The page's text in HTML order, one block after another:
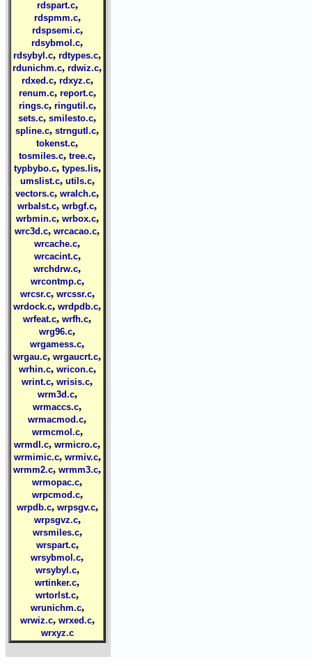
rdspart.c,
rdspmm.c,
rdspsemi.c,
rdsybmol.c,
rdsybyl.c, rdtypes.c,
rdunichm.c, rdwiz.c,
rdxed.c, rdxyz.c,
renum.c, report.c,
rings.c, ringutil.c,
sets.c, smilesto.c,
spline.c, strngutl.c,
tokenst.c,
tosmiles.c, tree.c,
typbybo.c, types.lis,
umslist.c, utils.c,
vectors.c, wralch.c,
wrbalst.c, wrbgf.c,
wrbmin.c, wrbox.c,
wrc3d.c, wrcacao.c,
wrcache.c,
wrcacint.c,
wrchdrw.c,
wrcontmp.c,
wrcsr.c, wrcssr.c,
wrdock.c, wrdpdb.c,
wrfeat.c, wrfh.c,
wrg96.c,
wrgamess.c,
wrgau.c, wrgaucrt.c,
wrhin.c, wricon.c,
wrint.c, wrisis.c,
wrm3d.c,
wrmaccs.c,
wrmacmod.c,
wrmcmol.c,
wrmdl.c, wrmicro.c,
wrmimic.c, wrmiv.c,
wrmm2.c, wrmm3.c,
wrmopac.c,
wrpcmod.c,
wrpdb.c, wrpsgv.c,
wrpsgvz.c,
wrsmiles.c,
wrspart.c,
wrsybmol.c,
wrsybyl.c,
wrtinker.c,
wrtorlst.c,
wrunichm.c,
wrwiz.c, wrxed.c,
wrxyz.c